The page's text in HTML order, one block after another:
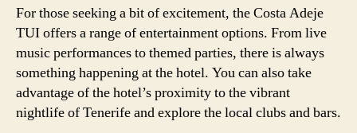
For those seeking a bit of excitement, the Costa Adeje
TUI offers a range of entertainment options. From live
music performances to themed parties, there is always
something happening at the hotel. You can also take
advantage of the hotel’s proximity to the vibrant
nightlife of Tenerife and explore the local clubs and bars.